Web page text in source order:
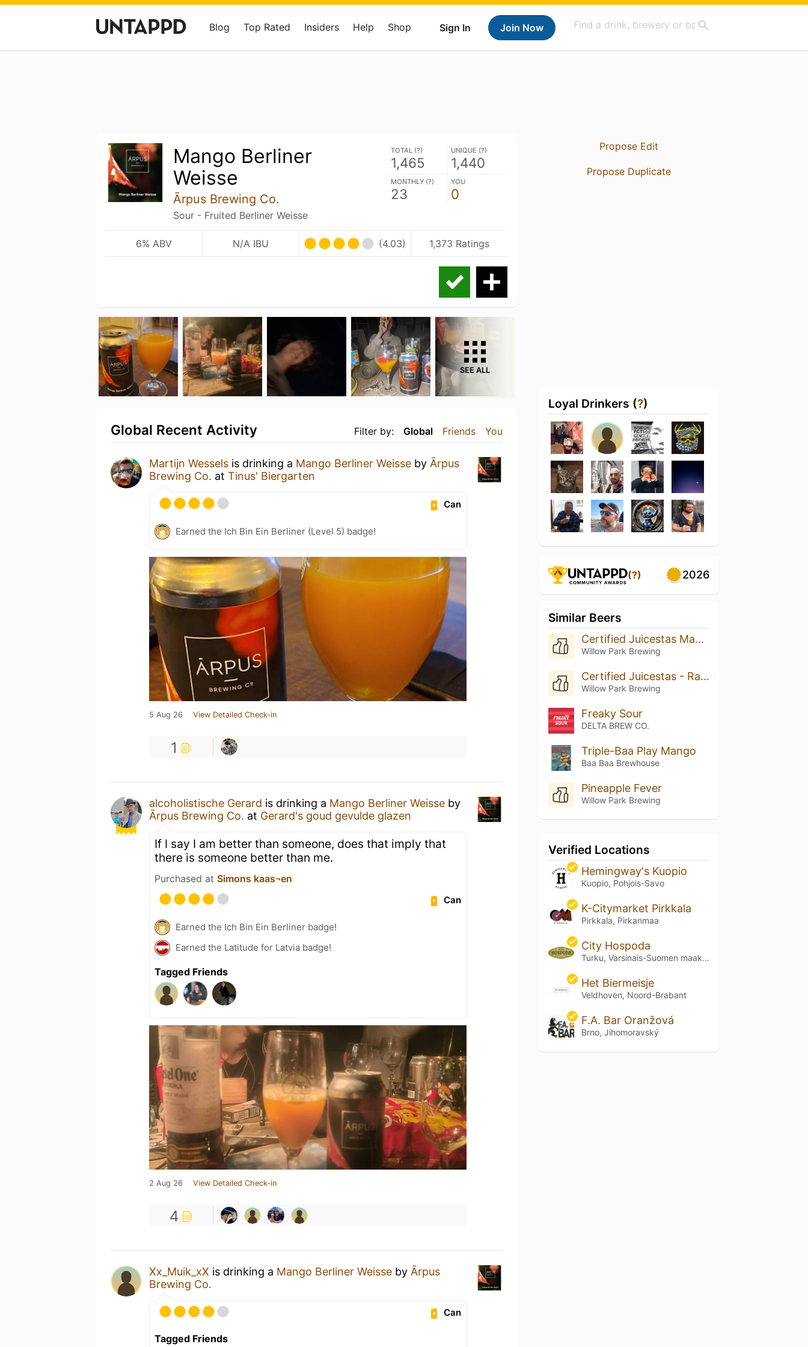
Sign In Join Now
Blog Top Rated Insiders Help Shop
Mango Berliner
Weisse
Ārpus Brewing Co.
Sour - Fruited Berliner Weisse
TOTAL (?)
1,465
UNIQUE (?)
1,440
MONTHLY (?)
23
YOU
0
6% ABV N/A IBU (4.03) 1,373 Ratings
SEE ALL
Filter by: Global Friends You
Global Recent Activity
Martijn Wessels is drinking a Mango Berliner Weisse by Ārpus
Brewing Co. at Tinus' Biergarten
Can
Earned the Ich Bin Ein Berliner (Level 5) badge!
5 Aug 26 View Detailed Check-in
1
alcoholistische Gerard is drinking a Mango Berliner Weisse by
Ārpus Brewing Co. at Gerard's goud gevulde glazen
If I say I am better than someone, does that imply that
there is someone better than me.
Purchased at Simons kaas¬en
Can
Earned the Ich Bin Ein Berliner badge!
Earned the Latitude for Latvia badge!
Tagged Friends
2 Aug 26 View Detailed Check-in
4
Xx_Muik_xX is drinking a Mango Berliner Weisse by Ārpus
Brewing Co.
Can
Tagged Friends
Propose Edit
Propose Duplicate
Loyal Drinkers (?)
(?) 2026
Similar Beers
Certified Juicestas Mango
Willow Park Brewing
Certified Juicestas - Rasperry Lime
Willow Park Brewing
Freaky Sour
DELTA BREW CO.
Triple-Baa Play Mango
Baa Baa Brewhouse
Pineapple Fever
Willow Park Brewing
Verified Locations
Hemingway's Kuopio
Kuopio, Pohjois-Savo
K-Citymarket Pirkkala
Pirkkala, Pirkanmaa
City Hospoda
Turku, Varsinais-Suomen maakunta
Het Biermeisje
Veldhoven, Noord-Brabant
F.A. Bar Oranžová
Brno, Jihomoravský